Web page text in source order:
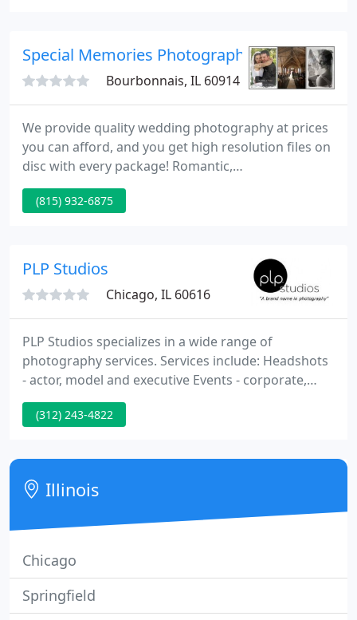
sentiments, and personalities shine through down
the years. Our
Special Memories Photography
Bourbonnais, IL 60914
We provide quality wedding photography at prices
you can afford, and you get high resolution files on
disc with every package! Romantic,
photojournalistic, candid, and black & white.
Custom designed digital flush mount albums are all
(815) 932-6875
PLP Studios
Chicago, IL 60616
PLP Studios specializes in a wide range of
photography services. Services include: Headshots
- actor, model and executive Events - corporate,
music events and private events Weddings - in and
round the Chicago area Portraits - lifestyle,
(312) 243-4822
Illinois
Chicago
Springfield